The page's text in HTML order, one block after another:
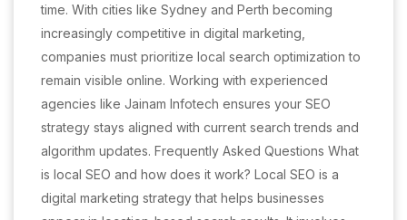
time. With cities like Sydney and Perth becoming
increasingly competitive in digital marketing,
companies must prioritize local search optimization to
remain visible online. Working with experienced
agencies like Jainam Infotech ensures your SEO
strategy stays aligned with current search trends and
algorithm updates. Frequently Asked Questions What
is local SEO and how does it work? Local SEO is a
digital marketing strategy that helps businesses